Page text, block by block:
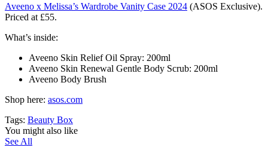
Aveeno x Melissa’s Wardrobe Vanity Case 2024 (ASOS Exclusive).
Priced at £55.
What’s inside:
Aveeno Skin Relief Oil Spray: 200ml
Aveeno Skin Renewal Gentle Body Scrub: 200ml
Aveeno Body Brush
Shop here: asos.com
Tags: Beauty Box
You might also like
See All